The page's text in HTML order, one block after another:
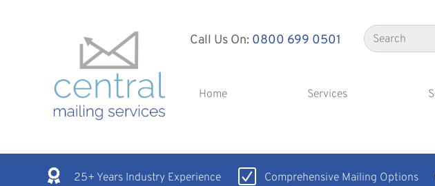
Call Us On: 0800 699 0501
Home Services
25+ Years Industry Experience Comprehensive Mailing Options